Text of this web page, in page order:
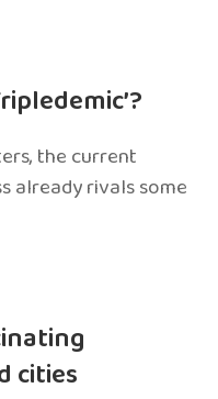
the current
already rivals some
cities